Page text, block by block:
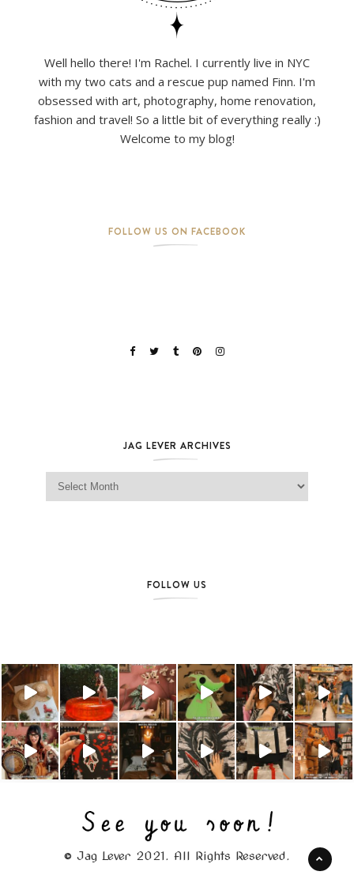
Well hello there! I'm Rachel. I currently live in NYC
with my two cats and a rescue pup named Finn. I'm
obsessed with art, photography, home renovation,
fashion and travel! So a little bit of everything really :)
Welcome to my blog!
FOLLOW US ON FACEBOOK
JAG LEVER ARCHIVES
Jag Lever Archives
FOLLOW US
© Jag Lever 2021. All Rights Reserved.